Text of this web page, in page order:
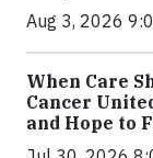
Aug 3, 2026
When Care
Cancer
and Hope to